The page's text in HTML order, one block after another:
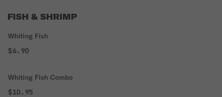
FISH & SHRIMP
Whiting Fish
$6.90
Whiting Fish Combo
$10.95